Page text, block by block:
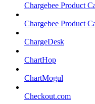
Chargebee Product
Chargebee Product
ChargeDesk
ChartHop
ChartMogul
Checkout.com